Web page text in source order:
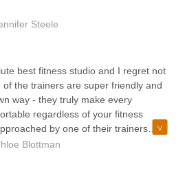
Steele
best fitness studio and I regret not
of the trainers are super friendly and
way - they truly make every
regardless of your fitness
by one of their trainers
were advertising a new client
incredibly effective. I used to prefer
Blottman